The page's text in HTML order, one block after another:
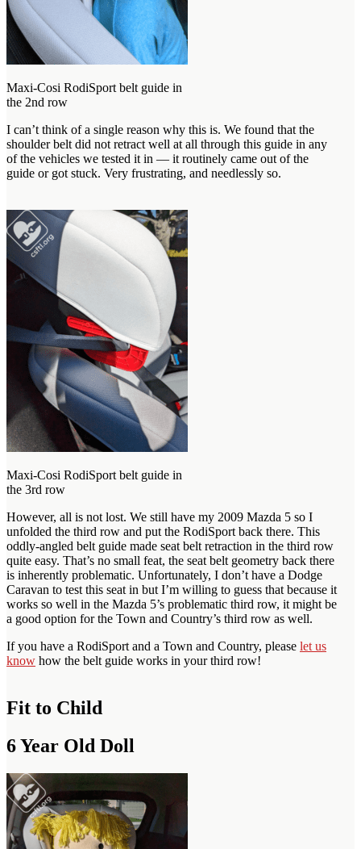
Maxi-Cosi RodiSport belt guide in
the 2nd row
I can’t think of a single reason why this is. We found that the
shoulder belt did not retract well at all through this guide in any
of the vehicles we tested it in — it routinely came out of the
guide or got stuck. Very frustrating, and needlessly so.
Maxi-Cosi RodiSport belt guide in
the 3rd row
However, all is not lost. We still have my 2009 Mazda 5 so I
unfolded the third row and put the RodiSport back there. This
oddly-angled belt guide made seat belt retraction in the third row
quite easy. That’s no small feat, the seat belt geometry back there
is inherently problematic. Unfortunately, I don’t have a Dodge
Caravan to test this seat in but I’m willing to guess that because it
works so well in the Mazda 5’s problematic third row, it might be
a good option for the Town and Country’s third row as well.
If you have a RodiSport and a Town and Country, please let us
know how the belt guide works in your third row!
Fit to Child
6 Year Old Doll